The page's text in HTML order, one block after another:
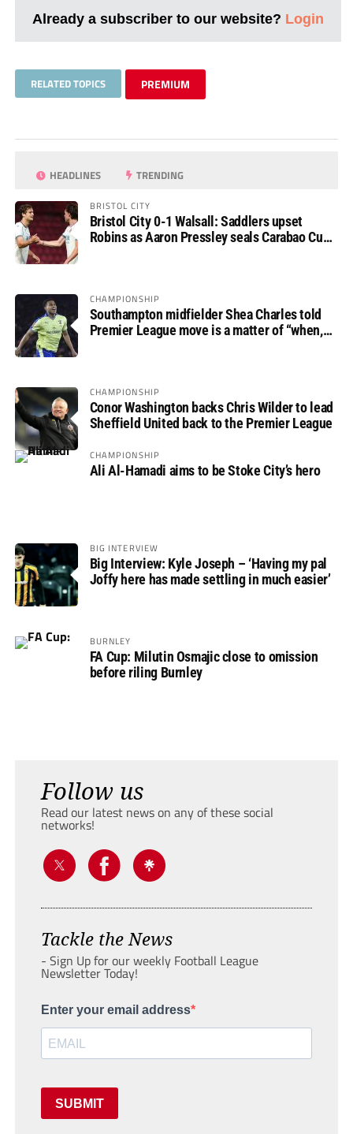
Already a subscriber to our website? Login
RELATED TOPICS PREMIUM
HEADLINES TRENDING
BRISTOL CITY
Bristol City 0-1 Walsall: Saddlers upset
Robins as Aaron Pressley seals Carabao Cup
CHAMPIONSHIP
Southampton midfielder Shea Charles told
Premier League move is a matter of “when,
CHAMPIONSHIP
Conor Washington backs Chris Wilder to lead
Sheffield United back to the Premier League
CHAMPIONSHIP
Ali Al-Hamadi aims to be Stoke City’s hero
BIG INTERVIEW
Big Interview: Kyle Joseph – ‘Having my pal
Joffy here has made settling in much easier’
BURNLEY
FA Cup: Milutin Osmajic close to omission
before riling Burnley
Follow us
Read our latest news on any of these social
networks!
Tackle the News
- Sign Up for our weekly Football League
Newsletter Today!
Enter your email address
SUBMIT